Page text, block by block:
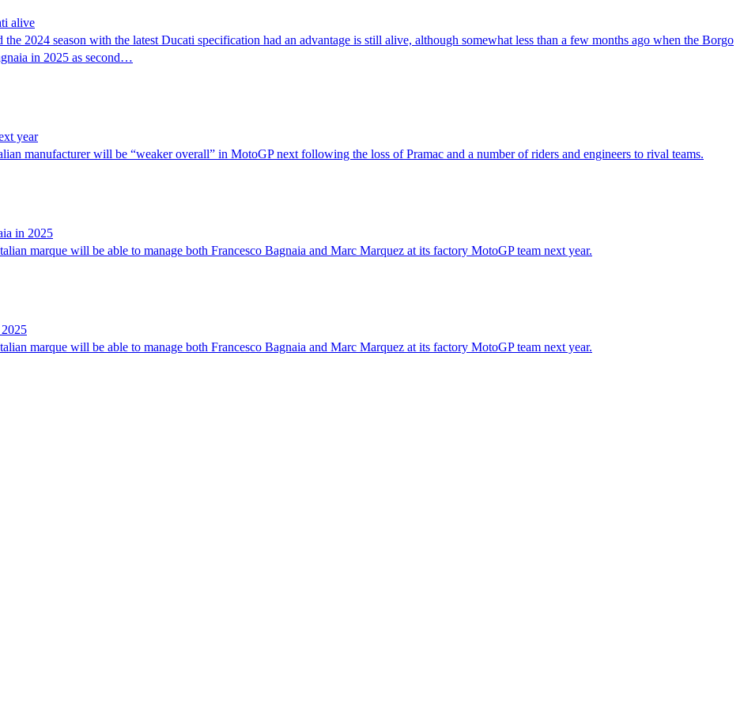
alive
2024 season with the latest Ducati specification had an advantage is still alive, although somewhat less than a few months ago when the Borgo
in 2025 as second…
year
manufacturer will be “weaker overall” in MotoGP next following the loss of Pramac and a number of riders and engineers to rival teams.
in 2025
marque will be able to manage both Francesco Bagnaia and Marc Marquez at its factory MotoGP team next year.
marque will be able to manage both Francesco Bagnaia and Marc Marquez at its factory MotoGP team next year.